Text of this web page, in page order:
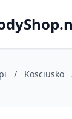
/ Kosciusko